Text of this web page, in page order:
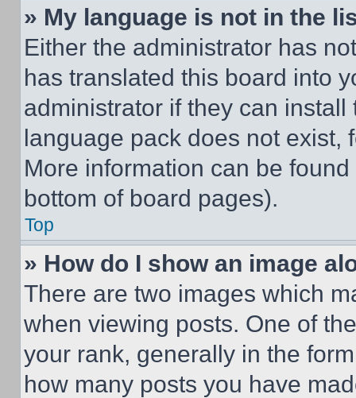
» My language is not in the
Either the administrator has
has translated this board into
administrator if they can
language pack does not exist,
More information can be
bottom of board pages).
Top
» How do I show an image
There are two images which
when viewing posts. One of
your rank, generally in the
how many posts you have